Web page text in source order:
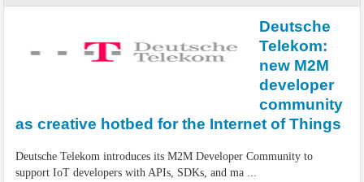
Edge Computing for IoT: Architecture, Use Cases, Benefits and Deployment
IoT Security: Threats, Best Practices and Secure-by-Design Strategies
Deutsche
Telekom:
new M2M
developer
community
as creative hotbed for the Internet of Things
Deutsche Telekom introduces its M2M Developer Community to
support IoT developers with APIs, SDKs, and ma ...